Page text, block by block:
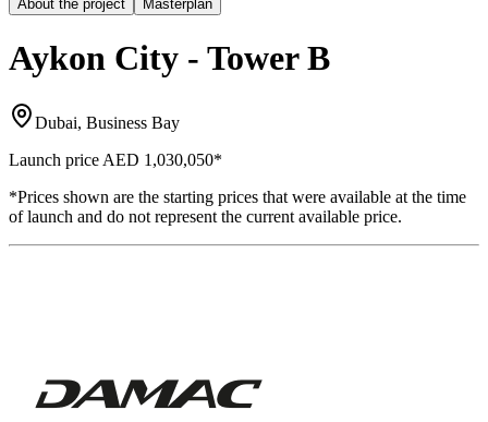
About the project Masterplan
Aykon City - Tower B
Dubai, Business Bay
Launch price AED 1,030,050*
*Prices shown are the starting prices that were available at the time
of launch and do not represent the current available price.